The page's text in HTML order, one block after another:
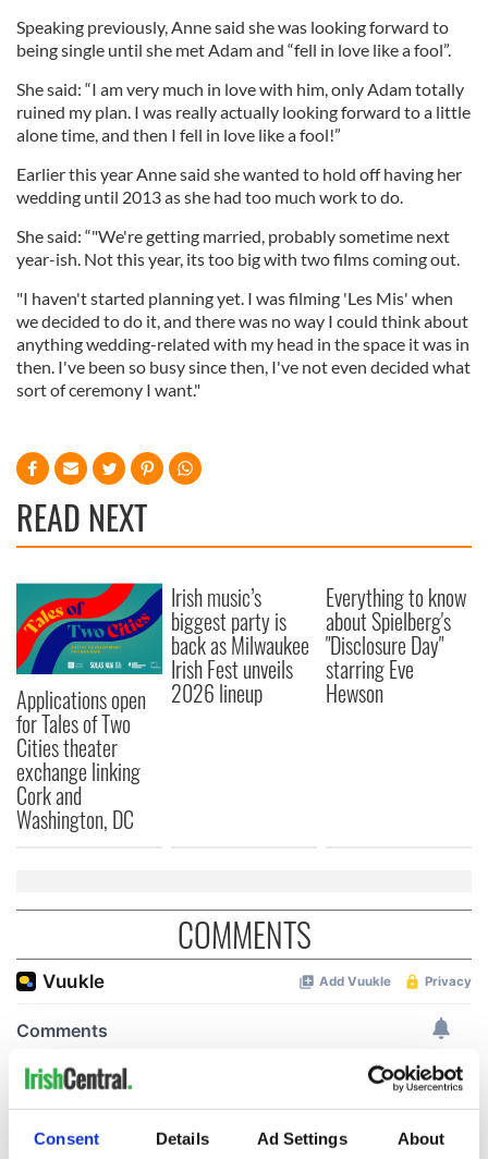
Consent Details Ad Settings About
Speaking previously, Anne said she was looking forward to
being single until she met Adam and “fell in love like a fool”.
She said: “I am very much in love with him, only Adam totally
ruined my plan. I was really actually looking forward to a little
alone time, and then I fell in love like a fool!”
Earlier this year Anne said she wanted to hold off having her
wedding until 2013 as she had too much work to do.
She said: “"We're getting married, probably sometime next
year-ish. Not this year, its too big with two films coming out.
"I haven't started planning yet. I was filming 'Les Mis' when
we decided to do it, and there was no way I could think about
anything wedding-related with my head in the space it was in
then. I've been so busy since then, I've not even decided what
sort of ceremony I want."
READ NEXT
Applications open
for Tales of Two
Cities theater
exchange linking
Cork and
Washington, DC
Irish music’s
biggest party is
back as Milwaukee
Irish Fest unveils
2026 lineup
Everything to know
about Spielberg's
"Disclosure Day"
starring Eve
Hewson
COMMENTS